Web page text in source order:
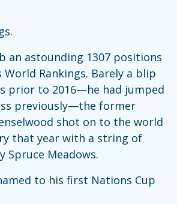
an astounding 1307 positions
Rankings. Barely a blip
prior to 2016—he had jumped
previously—the former
shot on to the world
that year with a string of
Spruce Meadows.
to his first Nations Cup